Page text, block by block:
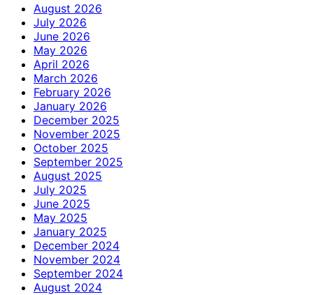
August 2026
July 2026
June 2026
May 2026
April 2026
March 2026
February 2026
January 2026
December 2025
November 2025
October 2025
September 2025
August 2025
July 2025
June 2025
May 2025
January 2025
December 2024
November 2024
September 2024
August 2024